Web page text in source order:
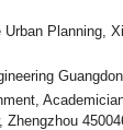
Planning,